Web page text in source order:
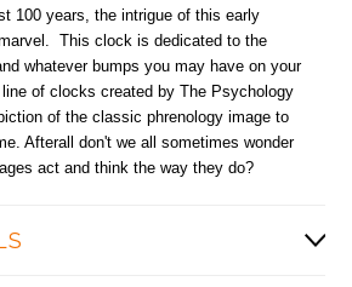
100 years, the intrigue of this early
This clock is dedicated to the
whatever bumps you may have on your
of clocks created by The Psychology
of the classic phrenology image to
Afterall don't we all sometimes wonder
act and think the way they do?